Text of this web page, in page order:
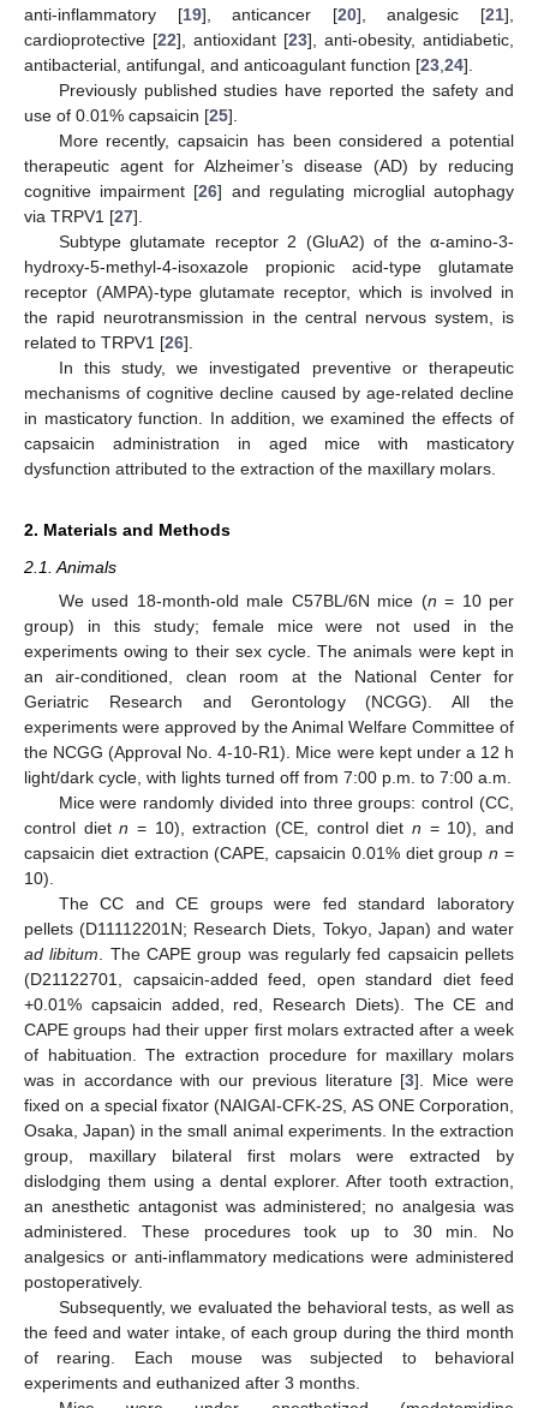
anti-inflammatory [19], anticancer [20], analgesic [21],
cardioprotective [22], antioxidant [23], anti-obesity, antidiabetic,
antibacterial, antifungal, and anticoagulant function [23 24].
Previously published studies have reported the safety and
use of 0.01% capsaicin [25].
More recently, capsaicin has been considered a potential
therapeutic agent for Alzheimer’s disease (AD) by reducing
cognitive impairment [26] and regulating microglial autophagy
via TRPV1 [27].
Subtype glutamate receptor 2 (GluA2) of the α-amino-3-
hydroxy-5-methyl-4-isoxazole propionic acid-type glutamate
receptor (AMPA)-type glutamate receptor, which is involved in
the rapid neurotransmission in the central nervous system, is
related to TRPV1 [26].
In this study, we investigated preventive or therapeutic
mechanisms of cognitive decline caused by age-related decline
in masticatory function. In addition, we examined the effects of
capsaicin administration in aged mice with masticatory
dysfunction attributed to the extraction of the maxillary molars.
2. Materials and Methods
2.1. Animals
We used 18-month-old male C57BL/6N mice (n = 10 per
group) in this study; female mice were not used in the
experiments owing to their sex cycle. The animals were kept in
an air-conditioned, clean room at the National Center for
Geriatric Research and Gerontology (NCGG). All the
experiments were approved by the Animal Welfare Committee of
the NCGG (Approval No. 4-10-R1). Mice were kept under a 12 h
light/dark cycle, with lights turned off from 7:00 p.m. to 7:00 a.m.
Mice were randomly divided into three groups: control (CC,
control dietn = 10), extraction (CE, control dietn = 10), and
capsaicin diet extraction (CAPE, capsaicin 0.01% diet groupn =
10).
The CC and CE groups were fed standard laboratory
pellets (D11112201N; Research Diets, Tokyo, Japan) and water
ad libitum . The CAPE group was regularly fed capsaicin pellets
(D21122701, capsaicin-added feed, open standard diet feed
+0.01% capsaicin added, red, Research Diets). The CE and
CAPE groups had their upper first molars extracted after a week
of habituation. The extraction procedure for maxillary molars
was in accordance with our previous literature [3]. Mice were
fixed on a special fixator (NAIGAI-CFK-2S, AS ONE Corporation,
Osaka, Japan) in the small animal experiments. In the extraction
group, maxillary bilateral first molars were extracted by
dislodging them using a dental explorer. After tooth extraction,
an anesthetic antagonist was administered; no analgesia was
administered. These procedures took up to 30 min. No
analgesics or anti-inflammatory medications were administered
postoperatively.
Subsequently, we evaluated the behavioral tests, as well as
the feed and water intake, of each group during the third month
of rearing. Each mouse was subjected to behavioral
experiments and euthanized after 3 months.